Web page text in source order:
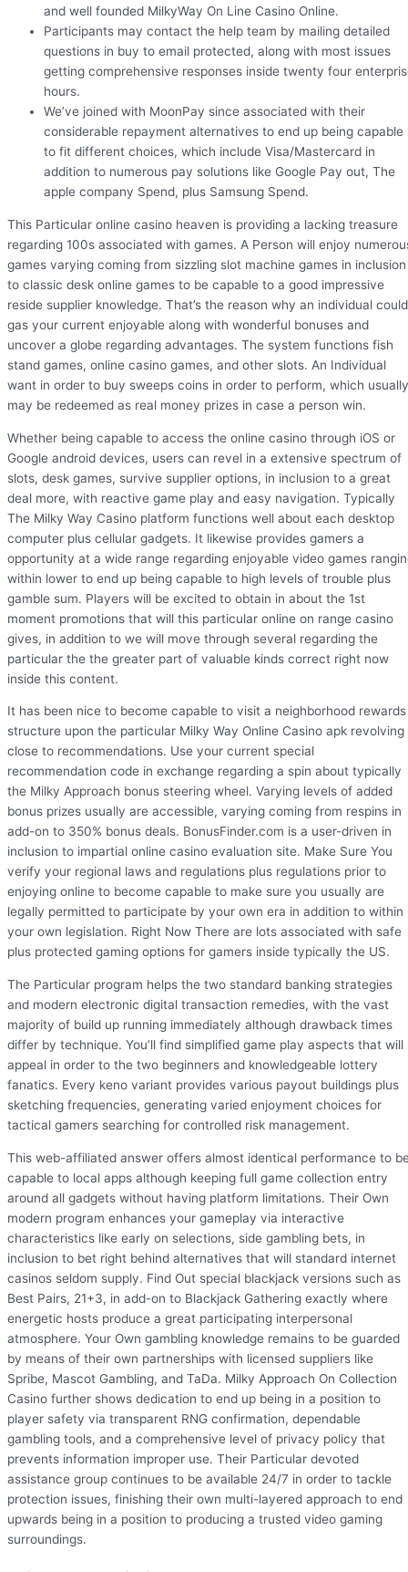
and well founded MilkyWay On Line Casino Online.
Participants may contact the help team by mailing detailed
questions in buy to email protected, along with most issues
getting comprehensive responses inside twenty four
hours.
We’ve joined with MoonPay since associated with their
considerable repayment alternatives to end up being capable
to fit different choices, which include Visa/Mastercard in
addition to numerous pay solutions like Google Pay out, The
apple company Spend, plus Samsung Spend.
This Particular online casino heaven is providing a lacking treasure
regarding 100s associated with games. A Person will enjoy
games varying coming from sizzling slot machine games in inclusion
to classic desk online games to be capable to a good impressive
reside supplier knowledge. That’s the reason why an individual could
gas your current enjoyable along with wonderful bonuses and
uncover a globe regarding advantages. The system functions fish
stand games, online casino games, and other slots. An Individual
want in order to buy sweeps coins in order to perform, which usually
may be redeemed as real money prizes in case a person win.
Whether being capable to access the online casino through iOS or
Google android devices, users can revel in a extensive spectrum of
slots, desk games, survive supplier options, in inclusion to a great
deal more, with reactive game play and easy navigation. Typically
The Milky Way Casino platform functions well about each desktop
computer plus cellular gadgets. It likewise provides gamers a
opportunity at a wide range regarding enjoyable video games
within lower to end up being capable to high levels of trouble plus
gamble sum. Players will be excited to obtain in about the 1st
moment promotions that will this particular online on range casino
gives, in addition to we will move through several regarding the
particular the the greater part of valuable kinds correct right now
inside this content.
It has been nice to become capable to visit a neighborhood rewards
structure upon the particular Milky Way Online Casino apk revolving
close to recommendations. Use your current special
recommendation code in exchange regarding a spin about typically
the Milky Approach bonus steering wheel. Varying levels of added
bonus prizes usually are accessible, varying coming from respins in
add-on to 350% bonus deals. BonusFinder.com is a user-driven in
inclusion to impartial online casino evaluation site. Make Sure You
verify your regional laws and regulations plus regulations prior to
enjoying online to become capable to make sure you usually are
legally permitted to participate by your own era in addition to within
your own legislation. Right Now There are lots associated with safe
plus protected gaming options for gamers inside typically the US.
The Particular program helps the two standard banking strategies
and modern electronic digital transaction remedies, with the vast
majority of build up running immediately although drawback times
differ by technique. You’ll find simplified game play aspects that will
appeal in order to the two beginners and knowledgeable lottery
fanatics. Every keno variant provides various payout buildings plus
sketching frequencies, generating varied enjoyment choices for
tactical gamers searching for controlled risk management.
This web-affiliated answer offers almost identical performance to
capable to local apps although keeping full game collection entry
around all gadgets without having platform limitations. Their Own
modern program enhances your gameplay via interactive
characteristics like early on selections, side gambling bets, in
inclusion to bet right behind alternatives that will standard internet
casinos seldom supply. Find Out special blackjack versions such as
Best Pairs, 21+3, in add-on to Blackjack Gathering exactly where
energetic hosts produce a great participating interpersonal
atmosphere. Your Own gambling knowledge remains to be guarded
by means of their own partnerships with licensed suppliers like
Spribe, Mascot Gambling, and TaDa. Milky Approach On Collection
Casino further shows dedication to end up being in a position to
player safety via transparent RNG confirmation, dependable
gambling tools, and a comprehensive level of privacy policy that
prevents information improper use. Their Particular devoted
assistance group continues to be available 24/7 in order to tackle
protection issues, finishing their own multi-layered approach to end
upwards being in a position to producing a trusted video gaming
surroundings.